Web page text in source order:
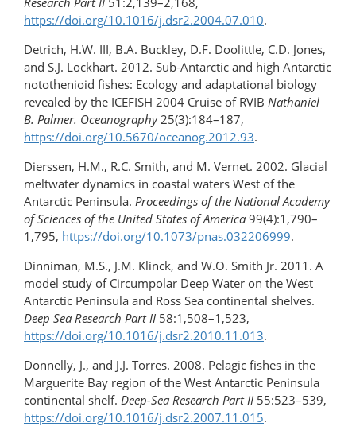
https://doi.org/10.1016/j.dsr2.2004.07.010.
Detrich, H.W. III, B.A. Buckley, D.F. Doolittle, C.D. Jones,
and S.J. Lockhart. 2012. Sub-Antarctic and high Antarctic
notothenioid fishes: Ecology and adaptational biology
revealed by the ICEFISH 2004 Cruise of RVIB Nathaniel
B. Palmer. Oceanography25(3):184–187,
https://doi.org/10.5670/oceanog.2012.93.
Dierssen, H.M., R.C. Smith, and M. Vernet. 2002. Glacial
meltwater dynamics in coastal waters West of the
Antarctic Peninsula. Proceedings of the National Academy
of Sciences of the United States of America 99(4):1,790–
1,795, https://doi.org/10.1073/pnas.032206999.
Dinniman, M.S., J.M. Klinck, and W.O. Smith Jr. 2011. A
model study of Circumpolar Deep Water on the West
Antarctic Peninsula and Ross Sea continental shelves.
Deep Sea Research Part II 58:1,508–1,523,
https://doi.org/10.1016/j.dsr2.2010.11.013.
Donnelly, J., and J.J. Torres. 2008. Pelagic fishes in the
Marguerite Bay region of the West Antarctic Peninsula
continental shelf. Deep-Sea Research Part II 55:523–539,
https://doi.org/10.1016/j.dsr2.2007.11.015.